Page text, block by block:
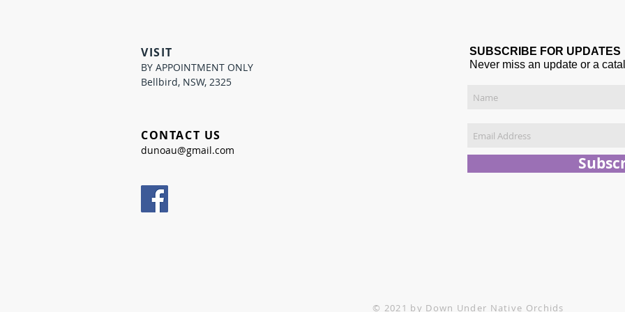
VISIT
BY APPOINTMENT ONLY
Bellbird, NSW, 2325
CONTACT US
dunoau@gmail.com
SUBSCRIBE FOR UPDATES
Never miss an update or a
© 2021 by Down Under Native Orchids